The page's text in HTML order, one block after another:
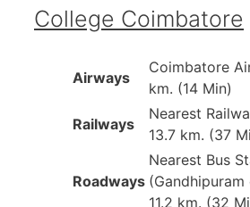
College Coimbatore
Airways
Coimbatore
km. (14 Min)
Railways
Nearest
13.7 km. (37
Roadways
Nearest Bus
11.2 km. (32